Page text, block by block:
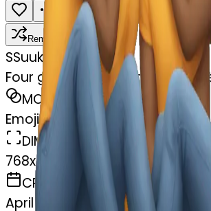
Remix
SSuukyi Griffin
Four gay guys kissing each
MODEL
Emoji
DIMENSIONS
768x768
CREATED
April 4, 2025